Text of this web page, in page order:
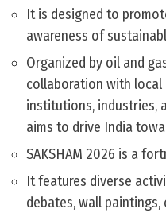
It is designed to
awareness of
Organized by oil and
collaboration with
institutions, industries,
aims to drive India
SAKSHAM 2026 is a
It features diverse
debates, wall